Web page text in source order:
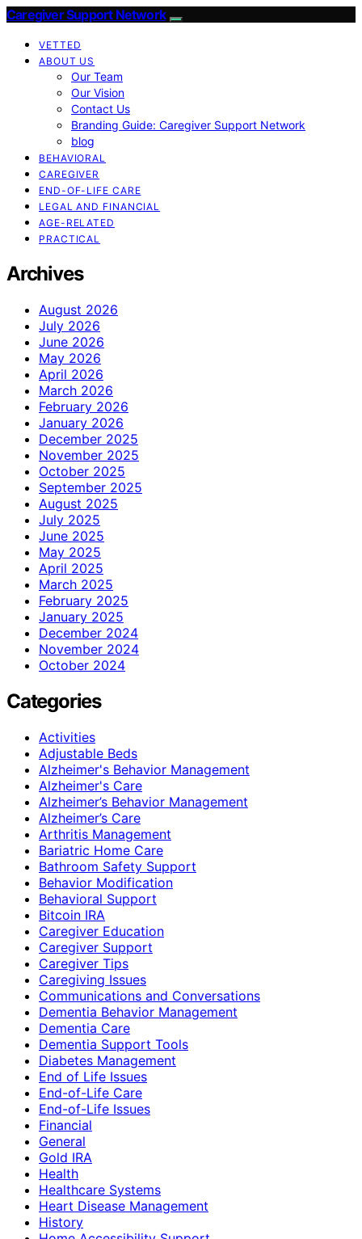
Caregiver Support Network
VETTED
ABOUT US
Our Team
Our Vision
Contact Us
Branding Guide: Caregiver Support Network
blog
BEHAVIORAL
CAREGIVER
END-OF-LIFE CARE
LEGAL AND FINANCIAL
AGE-RELATED
PRACTICAL
Archives
August 2026
July 2026
June 2026
May 2026
April 2026
March 2026
February 2026
January 2026
December 2025
November 2025
October 2025
September 2025
August 2025
July 2025
June 2025
May 2025
April 2025
March 2025
February 2025
January 2025
December 2024
November 2024
October 2024
Categories
Activities
Adjustable Beds
Alzheimer's Behavior Management
Alzheimer's Care
Alzheimer’s Behavior Management
Alzheimer’s Care
Arthritis Management
Bariatric Home Care
Bathroom Safety Support
Behavior Modification
Behavioral Support
Bitcoin IRA
Caregiver Education
Caregiver Support
Caregiver Tips
Caregiving Issues
Communications and Conversations
Dementia Behavior Management
Dementia Care
Dementia Support Tools
Diabetes Management
End of Life Issues
End-of-Life Care
End-of-Life Issues
Financial
General
Gold IRA
Health
Healthcare Systems
Heart Disease Management
History